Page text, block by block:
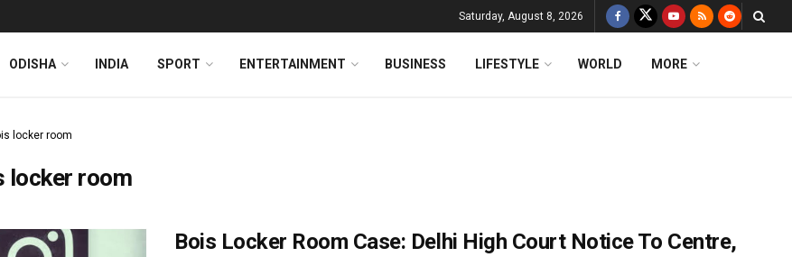
Saturday, August 8, 2026
ODISHA INDIA SPORT ENTERTAINMENT BUSINESS LIFESTYLE WORLD MORE
locker room
locker room
Bois Locker Room Case: Delhi High Court Notice To Centre,